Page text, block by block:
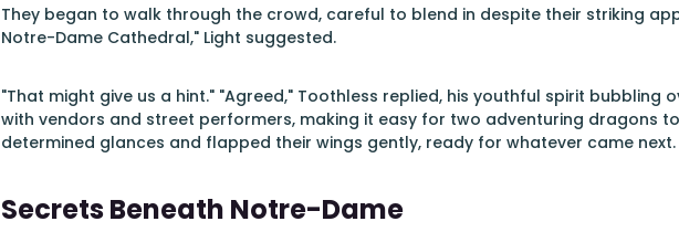
They began to walk through the crowd, careful to blend in despite their striking
Notre-Dame Cathedral," Light suggested.
"That might give us a hint." "Agreed," Toothless replied, his youthful spirit bubbling
with vendors and street performers, making it easy for two adventuring dragons
determined glances and flapped their wings gently, ready for whatever came next.
Secrets Beneath Notre-Dame